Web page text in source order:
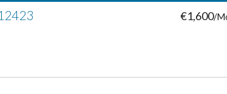
€1,600/